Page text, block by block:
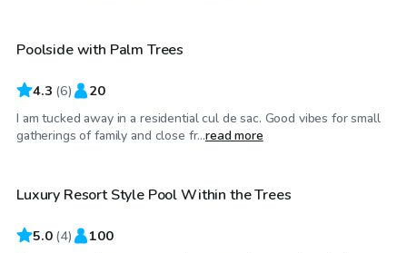
Poolside with Palm Trees
4.3 (6) 20
I am tucked away in a residential cul de sac. Good vibes for small
gatherings of family and close fr...read more
$225/hr
Luxury Resort Style Pool Within the Trees
5.0 (4) 100